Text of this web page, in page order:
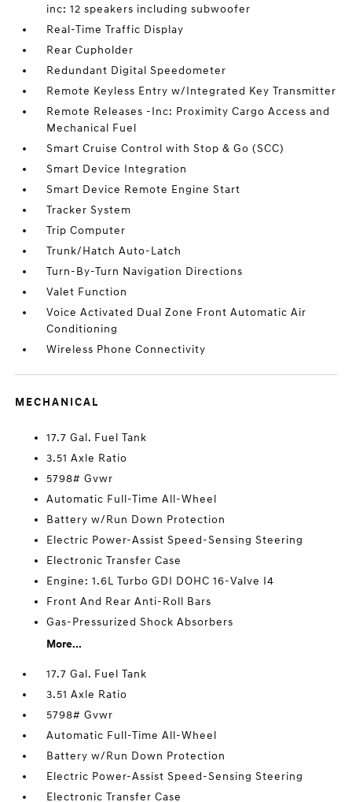
inc: 12 speakers including subwoofer
Real-Time Traffic Display
Rear Cupholder
Redundant Digital Speedometer
Remote Keyless Entry w/Integrated Key Transmitter
Remote Releases -Inc: Proximity Cargo Access and
Mechanical Fuel
Smart Cruise Control with Stop & Go (SCC)
Smart Device Integration
Smart Device Remote Engine Start
Tracker System
Trip Computer
Trunk/Hatch Auto-Latch
Turn-By-Turn Navigation Directions
Valet Function
Voice Activated Dual Zone Front Automatic Air
Conditioning
Wireless Phone Connectivity
MECHANICAL
17.7 Gal. Fuel Tank
3.51 Axle Ratio
5798# Gvwr
Automatic Full-Time All-Wheel
Battery w/Run Down Protection
Electric Power-Assist Speed-Sensing Steering
Electronic Transfer Case
Engine: 1.6L Turbo GDI DOHC 16-Valve I4
Front And Rear Anti-Roll Bars
Gas-Pressurized Shock Absorbers
More...
17.7 Gal. Fuel Tank
3.51 Axle Ratio
5798# Gvwr
Automatic Full-Time All-Wheel
Battery w/Run Down Protection
Electric Power-Assist Speed-Sensing Steering
Electronic Transfer Case